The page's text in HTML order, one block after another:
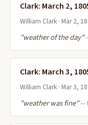
Clark: March 2,
William Clark · Mar 2,
"weather of the day"
Clark: March 3,
William Clark · Mar 3,
"weather was fine"—